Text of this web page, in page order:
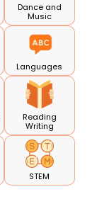
Dance and
Music
Languages
Reading
Writing
STEM